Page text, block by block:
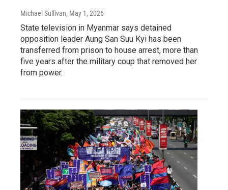
Michael Sullivan, May 1, 2026
State television in Myanmar says detained
opposition leader Aung San Suu Kyi has been
transferred from prison to house arrest, more than
five years after the military coup that removed her
from power.